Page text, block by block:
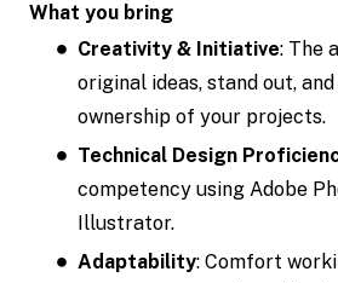
What you bring
Creativity & Initiative: The
original ideas, stand out,
ownership of your projects.
Technical Design
competency using Adobe
Illustrator.
Adaptability: Comfort